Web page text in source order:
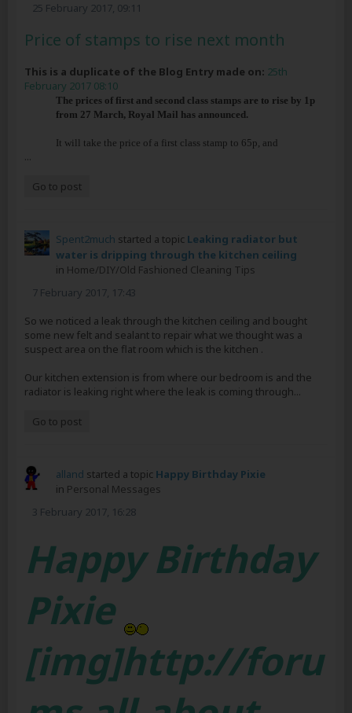
25 February 2017, 09:11
Price of stamps to rise next month
This is a duplicate of the Blog Entry made on: 25th
February 2017 08:10
The prices of first and second class stamps are to rise by 1p
from 27 March, Royal Mail has announced.
It will take the price of a first class stamp to 65p, and
...
Go to post
Spent2much started a topic Leaking radiator but
water is dripping through the kitchen ceiling
in Home/DIY/Old Fashioned Cleaning Tips
7 February 2017, 17:43
So we noticed a leak through the kitchen ceiling and bought
some new felt and sealant to repair what we thought was a
suspect area on the flat room which is the kitchen .
Our kitchen extension is from where our bedroom is and the
radiator is leaking right where the leak is coming through...
Go to post
alland started a topic Happy Birthday Pixie
in Personal Messages
3 February 2017, 16:28
Happy Birthday
Pixie
[img]http://foru